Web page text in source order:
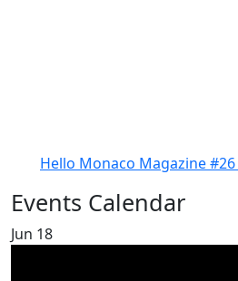
Hello Monaco Magazine #26
Events Calendar
Jun 18